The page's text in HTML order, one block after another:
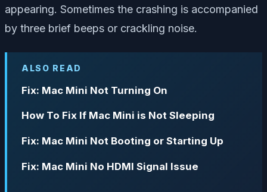
appearing. Sometimes the crashing is accompanied
by three brief beeps or crackling noise.
ALSO READ
Fix: Mac Mini Not Turning On
How To Fix If Mac Mini is Not Sleeping
Fix: Mac Mini Not Booting or Starting Up
Fix: Mac Mini No HDMI Signal Issue